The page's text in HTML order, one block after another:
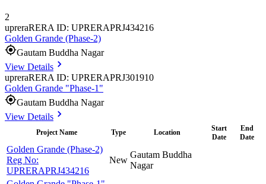
2
upreraRERA ID: UPRERAPRJ434216
Golden Grande (Phase-2)
Gautam Buddha Nagar
View Details
upreraRERA ID: UPRERAPRJ301910
Golden Grande "Phase-1"
Gautam Buddha Nagar
View Details
Project Name Type Location
Start
Date
End
Date
Golden Grande (Phase-2)
Reg No:
UPRERAPRJ434216
New
Gautam Buddha
Nagar